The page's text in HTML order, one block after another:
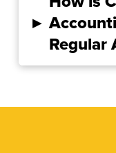
▸
Regular